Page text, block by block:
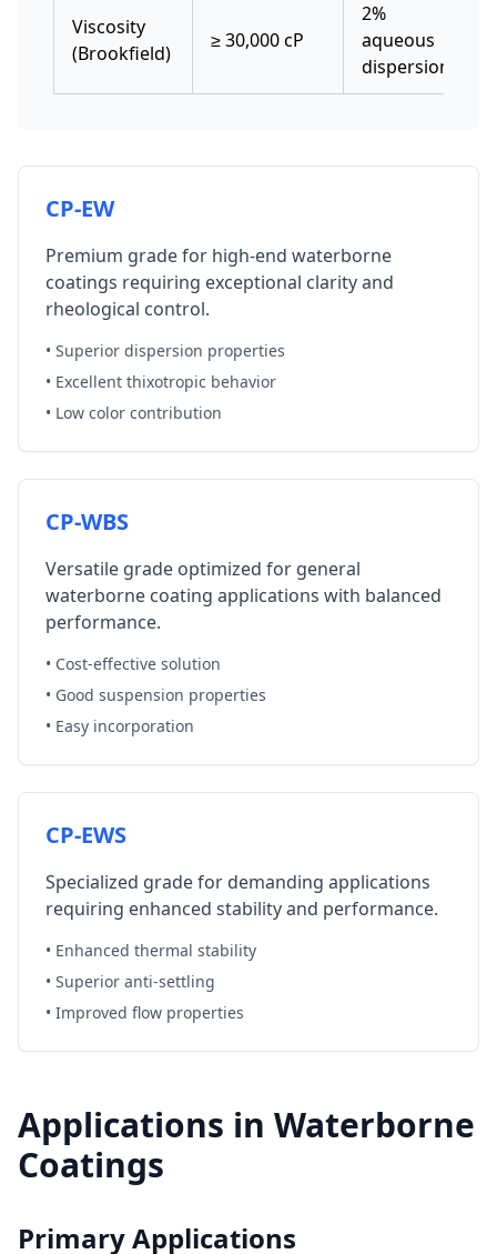
Viscosity
(Brookfield)
≥ 30,000 cP
2%
aqueous
dispersion
CP-EW
Premium grade for high-end waterborne
coatings requiring exceptional clarity and
rheological control.
• Superior dispersion properties
• Excellent thixotropic behavior
• Low color contribution
CP-WBS
Versatile grade optimized for general
waterborne coating applications with balanced
performance.
• Cost-effective solution
• Good suspension properties
• Easy incorporation
CP-EWS
Specialized grade for demanding applications
requiring enhanced stability and performance.
• Enhanced thermal stability
• Superior anti-settling
• Improved flow properties
Applications in Waterborne
Coatings
Primary Applications